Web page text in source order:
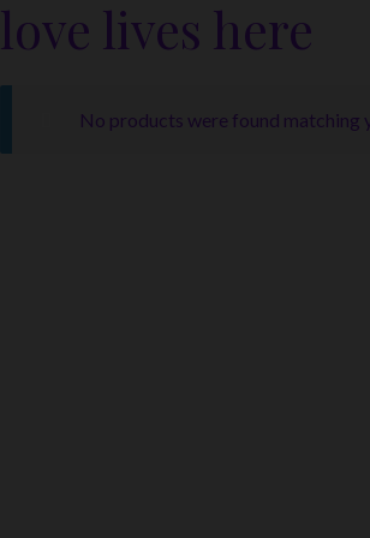
love lives here
No products were found matching